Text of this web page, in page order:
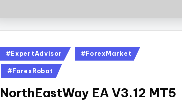
#ExpertAdvisor #ForexMarket
#ForexRobot
NorthEastWay EA V3.12 MT5